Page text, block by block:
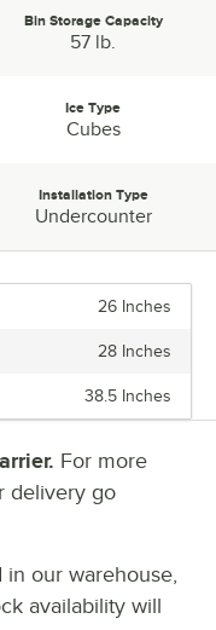
Capacity:
Bin Storage Capacity
57 lb.
Ice Type
Cubes
Type:
Installation Type
Undercounter
26 Inches
28 Inches
38.5 Inches
For more
delivery go
our warehouse,
availability will